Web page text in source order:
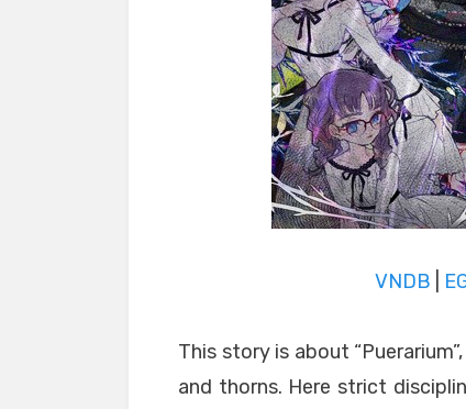
VNDB
This story is about
and thorns. Here strict